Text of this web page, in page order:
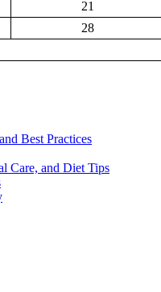
21
28
Best Practices
Care, and Diet Tips